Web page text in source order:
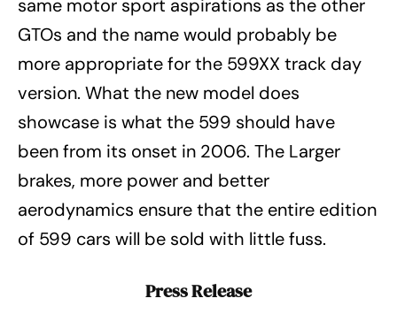
same motor sport aspirations as the other
GTOs and the name would probably be
more appropriate for the 599XX track day
version. What the new model does
showcase is what the 599 should have
been from its onset in 2006. The Larger
brakes, more power and better
aerodynamics ensure that the entire edition
of 599 cars will be sold with little fuss.
Press Release